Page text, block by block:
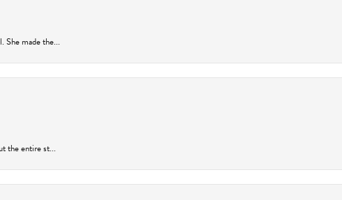
She made the...
the entire st...